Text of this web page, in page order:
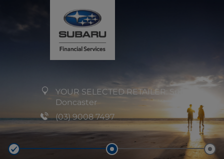
YOUR SELECTED RETAILER: Subaru
Doncaster
(03) 9008 7497